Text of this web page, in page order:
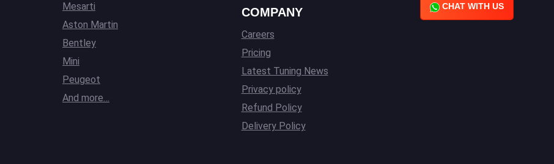
Mesarti
Aston Martin
Bentley
Mini
Peugeot
And more…
COMPANY
Careers
Pricing
Latest Tuning News
Privacy policy
Refund Policy
Delivery Policy
CHAT WITH US